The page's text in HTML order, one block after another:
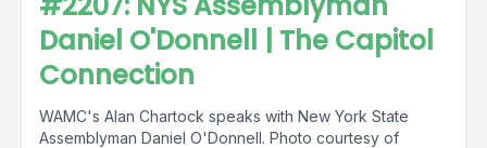
Daniel O'Donnell | The Capitol
Connection
WAMC's Alan Chartock speaks with New York State
Assemblyman Daniel O'Donnell. Photo courtesy of